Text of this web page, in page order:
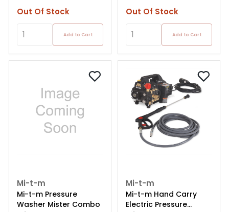
Out Of Stock
Add to Cart
Out Of Stock
Add to Cart
Mi-t-m
Mi-t-m Pressure
Washer Mister Combo
Mi-t-m
Mi-t-m Hand Carry
Electric Pressure